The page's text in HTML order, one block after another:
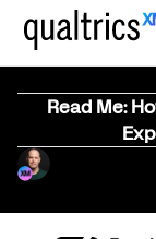
Read Me: